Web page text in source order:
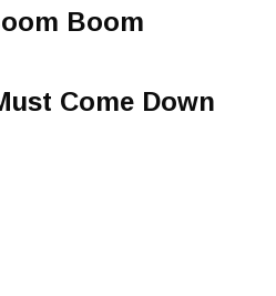
Boom
Come Down